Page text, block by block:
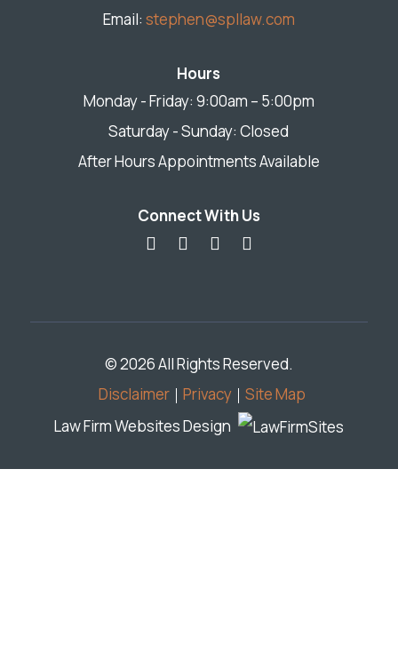
Email: stephen@spllaw.com
Hours
Monday - Friday: 9:00am – 5:00pm
Saturday - Sunday: Closed
After Hours Appointments Available
Connect With Us
© 2026 All Rights Reserved.
Disclaimer
Privacy
Site Map
Law Firm Websites Design